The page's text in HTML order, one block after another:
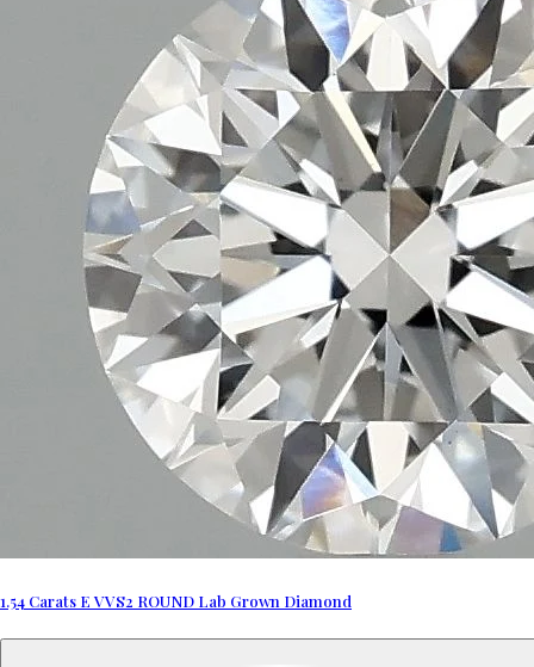
1.54 Carats E VVS2 ROUND Lab Grown Diamond